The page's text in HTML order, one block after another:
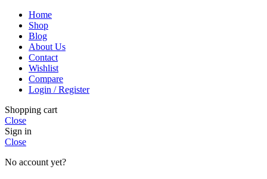
Home
Shop
Blog
About Us
Contact
Wishlist
Compare
Login / Register
Shopping cart
Close
Sign in
Close
No account yet?